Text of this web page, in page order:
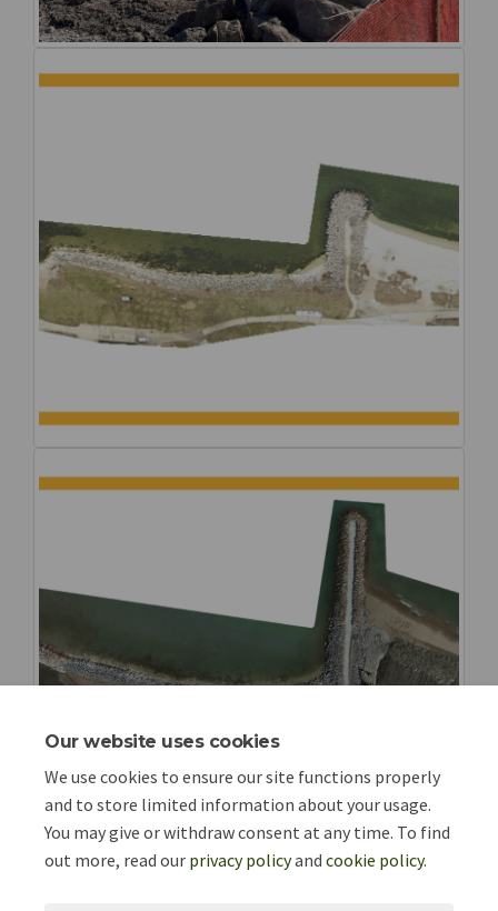
Our website uses cookies
We use cookies to ensure our site functions properly
and to store limited information about your usage.
You may give or withdraw consent at any time. To find
out more, read our privacy policyand cookie policy.